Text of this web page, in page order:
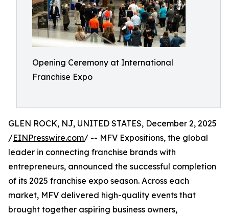
Opening Ceremony at International
Franchise Expo
GLEN ROCK, NJ, UNITED STATES, December 2, 2025
/EINPresswire.com/ -- MFV Expositions, the global
leader in connecting franchise brands with
entrepreneurs, announced the successful completion
of its 2025 franchise expo season. Across each
market, MFV delivered high-quality events that
brought together aspiring business owners,